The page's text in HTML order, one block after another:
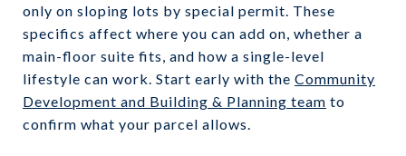
only on sloping lots by special permit. These
specifics affect where you can add on, whether a
main-floor suite fits, and how a single-level
lifestyle can work. Start early with the Community
Development and Building & Planning team to
confirm what your parcel allows.